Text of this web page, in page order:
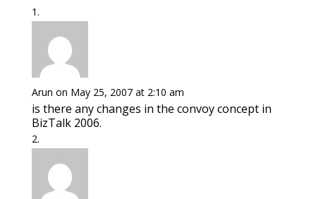
Arun on May 25, 2007 at 2:10 am
is there any changes in the convoy concept in
BizTalk 2006.